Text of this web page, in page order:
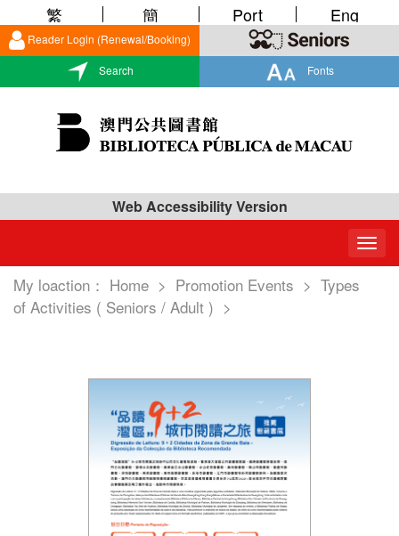
Reader Login (Renewal/Booking)
Search Fonts
繁 簡 Port Eng
Web Accessibility Version
My loaction： Home > Promotion Events > Types
of Activities ( Seniors / Adult ) >